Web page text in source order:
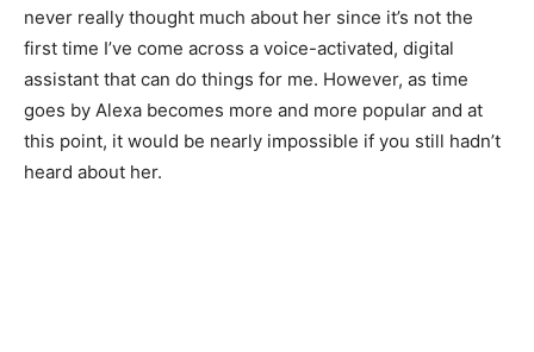
never really thought much about her since it’s not the
first time I’ve come across a voice-activated, digital
assistant that can do things for me. However, as time
goes by Alexa becomes more and more popular and at
this point, it would be nearly impossible if you still hadn’t
heard about her.